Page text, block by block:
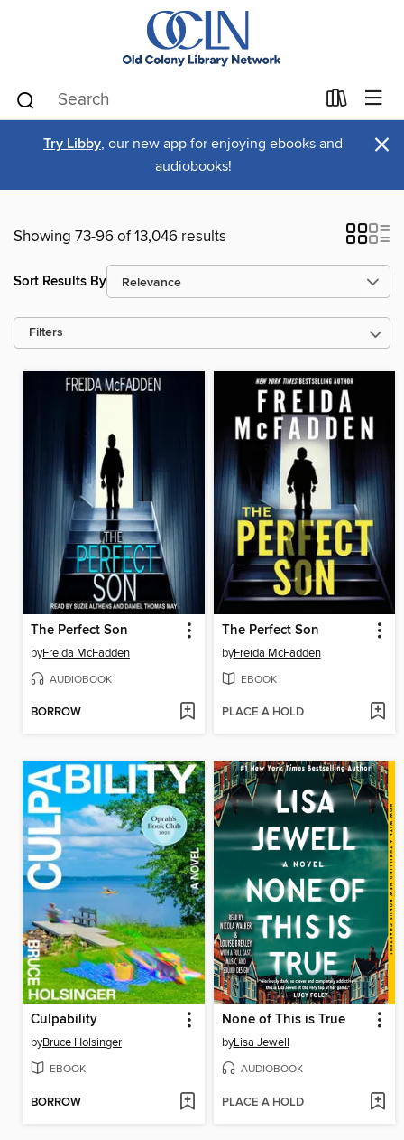
Try Libby, our new app for enjoying ebooks and
audiobooks!
×
Showing 73-96 of 13,046 results
Sort Results By
Filters
The Perfect Son
byFreida McFadden
AUDIOBOOK
BORROW
The Perfect Son
byFreida McFadden
EBOOK
PLACE A HOLD
Culpability
byBruce Holsinger
EBOOK
BORROW
None of This is True
byLisa Jewell
AUDIOBOOK
PLACE A HOLD